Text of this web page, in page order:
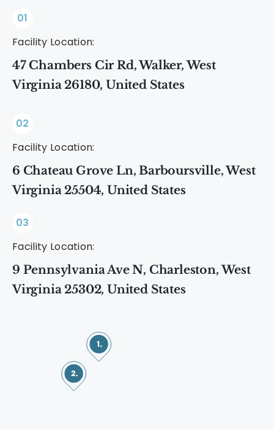
01
Facility Location:
47 Chambers Cir Rd, Walker, West
Virginia 26180, United States
02
Facility Location:
6 Chateau Grove Ln, Barboursville, West
Virginia 25504, United States
03
Facility Location:
9 Pennsylvania Ave N, Charleston, West
Virginia 25302, United States